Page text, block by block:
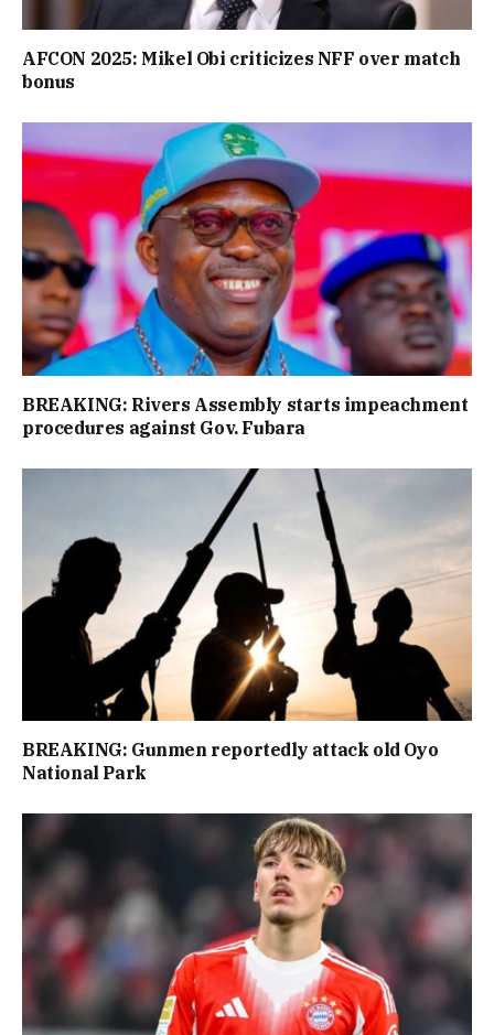
AFCON 2025: Mikel Obi criticizes NFF over match
bonus
BREAKING: Rivers Assembly starts impeachment
procedures against Gov. Fubara
BREAKING: Gunmen reportedly attack old Oyo
National Park